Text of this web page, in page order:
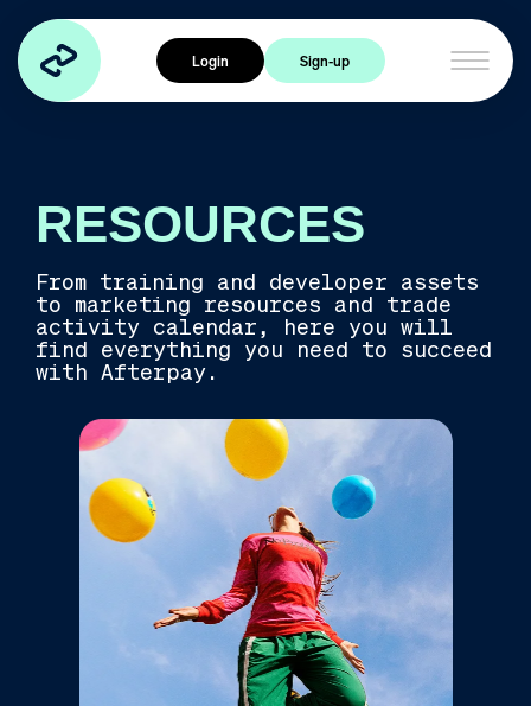
Home
Products
Afterpay Card
Industries
Travel
Health & Wellness
Food & Beverage
Services
Experiences
Fashion & Accessories
Automotive
Hair & Beauty
Larger businesses
Login Sign-up
RESOURCES
From training and developer assets
to marketing resources and trade
activity calendar, here you will
find everything you need to succeed
with Afterpay.